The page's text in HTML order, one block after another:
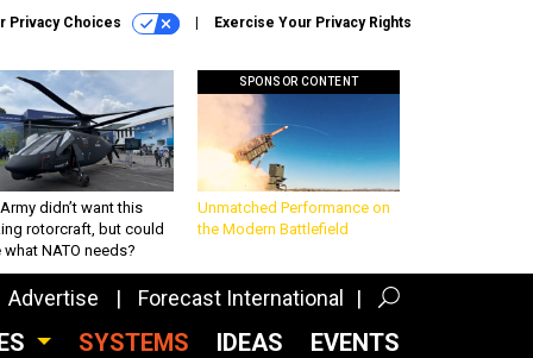
Privacy Choices Exercise Your Privacy Rights
didn’t want this
rotorcraft, but could
what NATO needs?
SPONSOR CONTENT
Unmatched Performance on
the Modern Battlefield
Advertise Forecast International
SYSTEMS IDEAS EVENTS